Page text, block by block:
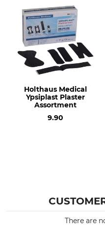
Holthaus Medical
Ypsiplast Plaster
Assortment
9.90
There are